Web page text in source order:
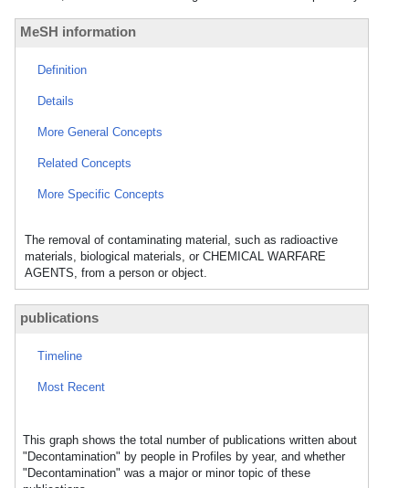
MeSH information
Definition
Details
More General Concepts
Related Concepts
More Specific Concepts
The removal of contaminating material, such as radioactive
materials, biological materials, or CHEMICAL WARFARE
AGENTS, from a person or object.
publications
Timeline
Most Recent
This graph shows the total number of publications written about
"Decontamination" by people in Profiles by year, and whether
"Decontamination" was a major or minor topic of these